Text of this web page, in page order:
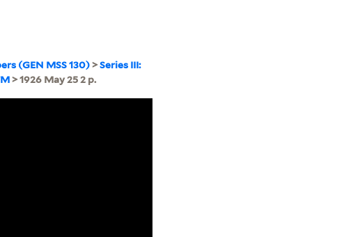
(GEN MSS 130) >Series III:
> 1926 May 25 2 p.